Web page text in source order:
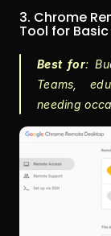
3. Chrome
Tool for
Best for:
Teams,
needing